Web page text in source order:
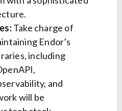
Take charge of
Endor’s
including
and
will be